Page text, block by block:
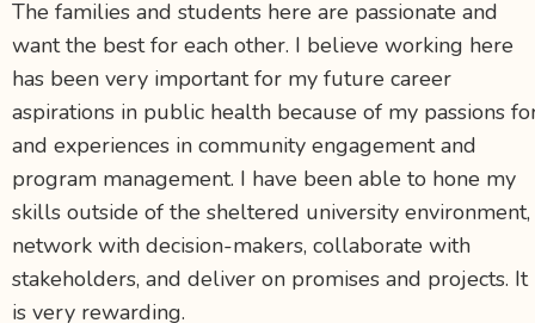
The families and students here are passionate and
want the best for each other. I believe working here
has been very important for my future career
aspirations in public health because of my passions
and experiences in community engagement and
program management. I have been able to hone my
skills outside of the sheltered university environment,
network with decision-makers, collaborate with
stakeholders, and deliver on promises and projects. It
is very rewarding.